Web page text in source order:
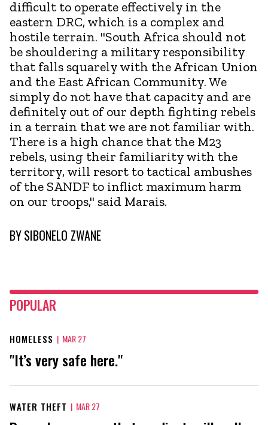
difficult to operate effectively in the
eastern DRC, which is a complex and
hostile terrain. "South Africa should not
be shouldering a military responsibility
that falls squarely with the African Union
and the East African Community. We
simply do not have that capacity and are
definitely out of our depth fighting rebels
in a terrain that we are not familiar with.
There is a high chance that the M23
rebels, using their familiarity with the
territory, will resort to tactical ambushes
of the SANDF to inflict maximum harm
on our troops," said Marais.
BYSIBONELO ZWANE
POPULAR
HOMELESS | MAR 27
"It’s very safe here."
WATER THEFT | MAR 27